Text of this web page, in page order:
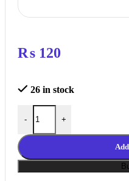
₨ 120
26 in stock
-
SILICONE SOCK FOR
+